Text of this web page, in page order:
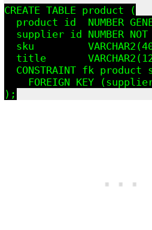
CREATE TABLE product (
product_id  NUMBER
supplier_id NUMBER
sku
title
CONSTRAINT
FOREIGN KEY